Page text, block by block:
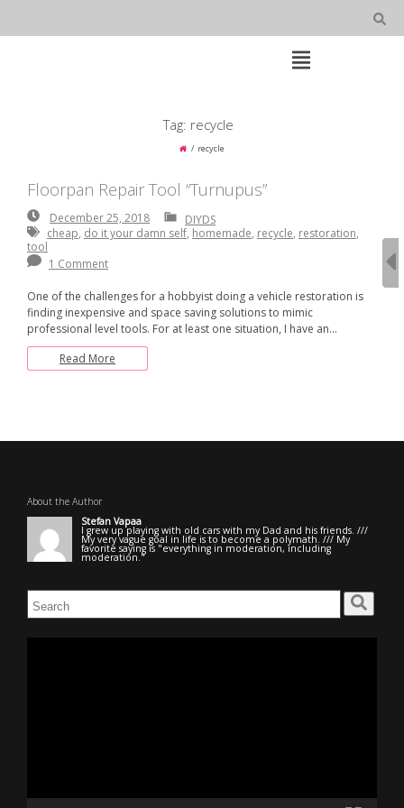
content
Open
Tag: recycle
recycle
Floorpan Repair Tool “Turnupus”
December 25, 2018
December
25,
2018
DIYDS
cheap, do it your damn self, homemade, recycle, restoration,
tool
1 Comment
One of the challenges for a hobbyist doing a vehicle restoration is
finding inexpensive and space saving solutions to mimic
professional level tools. For at least one situation, I have an…
Read More
About the Author
Stefan Vapaa
I grew up playing with old cars with my Dad and his friends. ///
My very vague goal in life is to become a polymath. /// My
favorite saying is "everything in moderation, including
moderation."
Search
for: